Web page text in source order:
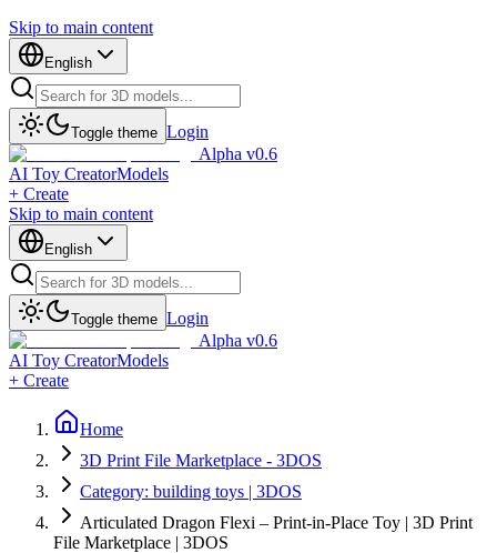
Skip to main content
English
Toggle theme Login
Alpha v0.6
AI Toy CreatorModels
+ Create
Skip to main content
English
Toggle theme Login
Alpha v0.6
AI Toy CreatorModels
+ Create
Home
3D Print File Marketplace - 3DOS
Category: building toys | 3DOS
Articulated Dragon Flexi – Print-in-Place Toy | 3D Print
File Marketplace | 3DOS